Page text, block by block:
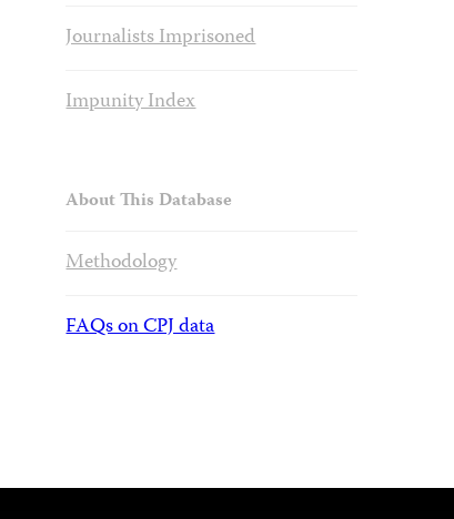
Journalists Imprisoned
Impunity Index
About This Database
Methodology
FAQs on CPJ data